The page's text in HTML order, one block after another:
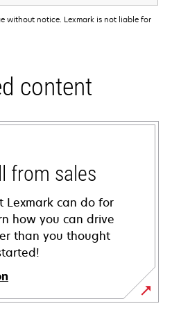
without notice. Lexmark is not liable for
content
from sales
Lexmark can do for
how you can drive
than you thought